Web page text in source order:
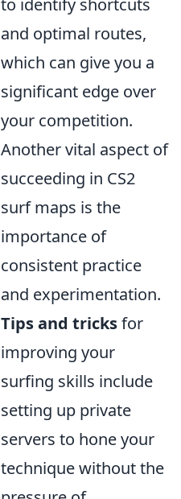
to identify shortcuts
and optimal routes,
which can give you a
significant edge over
your competition.
Another vital aspect of
succeeding in CS2
surf maps is the
importance of
consistent practice
and experimentation.
Tips and tricksfor
improving your
surfing skills include
setting up private
servers to hone your
technique without the